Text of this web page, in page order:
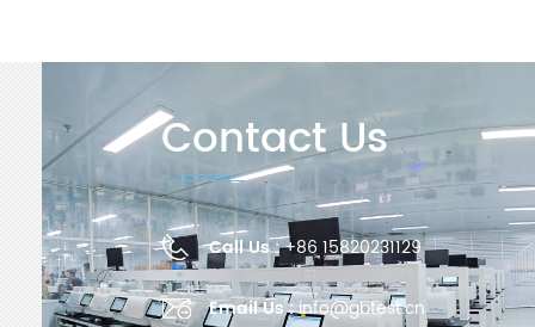
Contact Us
Call Us :+86 15820231129
Email Us :info@gbtest.cn